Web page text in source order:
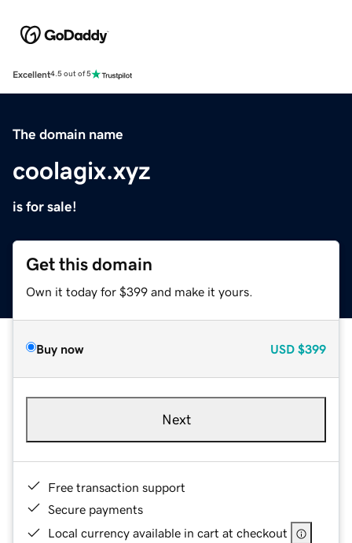
Excellent4.5 out of 5
The domain name
coolagix.xyz
is for sale!
Get this domain
Own it today for $399 and make it yours.
Buy now USD $399
Next
Free transaction support
Secure payments
Local currency available in cart at checkout